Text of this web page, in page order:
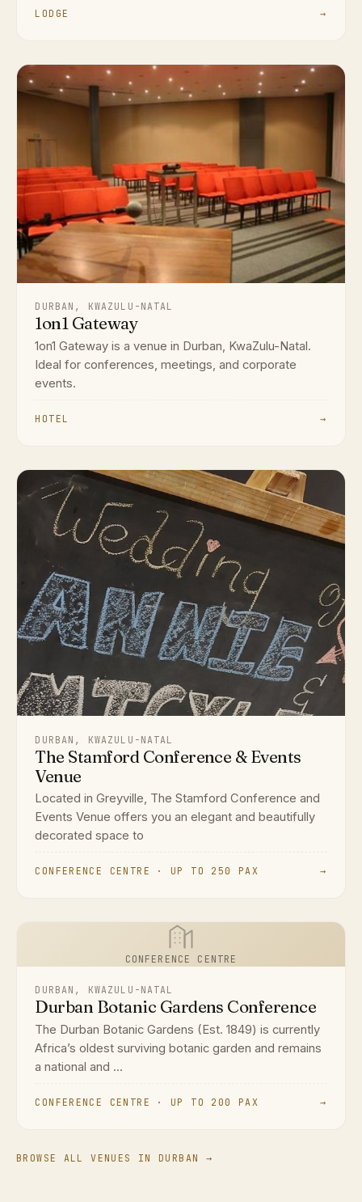
LODGE →
DURBAN, KWAZULU-NATAL
1on1 Gateway
1on1 Gateway is a venue in Durban, KwaZulu-Natal.
Ideal for conferences, meetings, and corporate
events.
HOTEL →
DURBAN, KWAZULU-NATAL
The Stamford Conference & Events
Venue
Located in Greyville, The Stamford Conference and
Events Venue offers you an elegant and beautifully
decorated space to
CONFERENCE CENTRE · UP TO 250 PAX →
CONFERENCE CENTRE
DURBAN, KWAZULU-NATAL
Durban Botanic Gardens Conference
The Durban Botanic Gardens (Est. 1849) is currently
Africa’s oldest surviving botanic garden and remains
a national and ...
CONFERENCE CENTRE · UP TO 200 PAX →
BROWSE ALL VENUES IN DURBAN →